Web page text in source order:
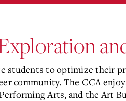
students to optimize their
community. The CCA
Arts, and the Art